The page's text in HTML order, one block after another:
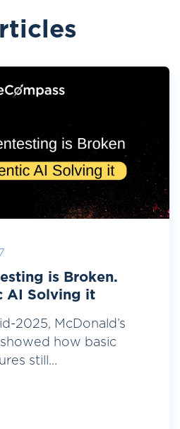
is Broken.
AI Solving it
2025, McDonald’s
how basic
still...